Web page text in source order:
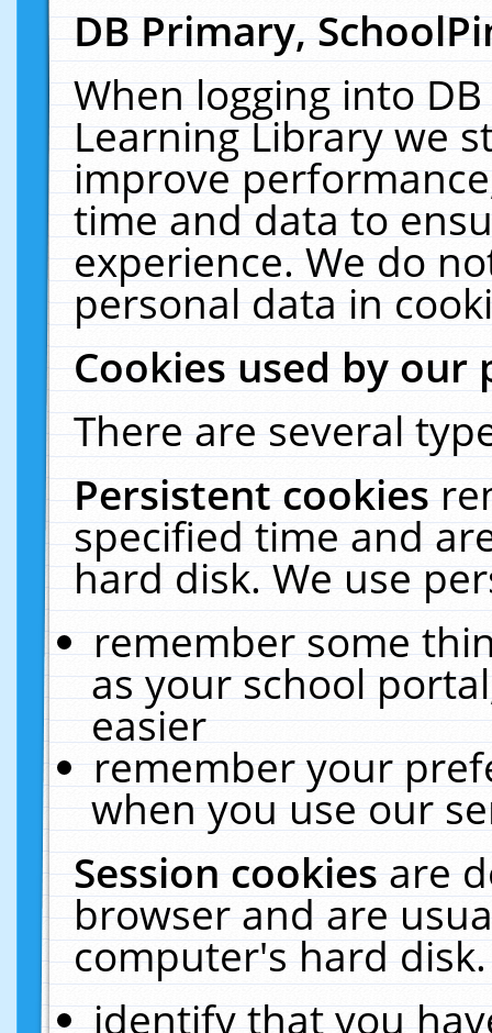
DB Primary,
When logging into
Learning Library we
improve
time and data to
experience. We do
personal data in
Cookies used by our
There are several
Persistent cookies
specified time and
hard disk. We use
remember some
as your school
easier
remember your
when you use our
Session cookiesare
browser and are
computer's hard
identify that you